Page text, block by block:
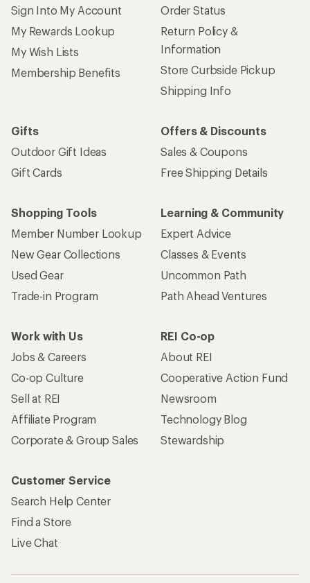
Sign Into My Account
My Rewards Lookup
My Wish Lists
Membership Benefits
Order Status
Return Policy &
Information
Store Curbside Pickup
Shipping Info
Gifts
Outdoor Gift Ideas
Gift Cards
Offers & Discounts
Sales & Coupons
Free Shipping Details
Shopping Tools
Member Number Lookup
New Gear Collections
Used Gear
Trade-in Program
Learning & Community
Expert Advice
Classes & Events
Uncommon Path
Path Ahead Ventures
Work with Us
Jobs & Careers
Co-op Culture
Sell at REI
Affiliate Program
Corporate & Group Sales
REI Co-op
About REI
Cooperative Action Fund
Newsroom
Technology Blog
Stewardship
Customer Service
Search Help Center
Find a Store
Live Chat